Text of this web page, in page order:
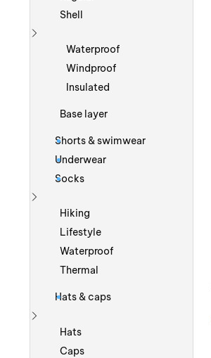
Shell
Show more
Waterproof
Windproof
Insulated
Base layer
Shorts & swimwear
Underwear
Socks
Show more
Hiking
Lifestyle
Waterproof
Thermal
Hats & caps
Show more
Hats
Caps